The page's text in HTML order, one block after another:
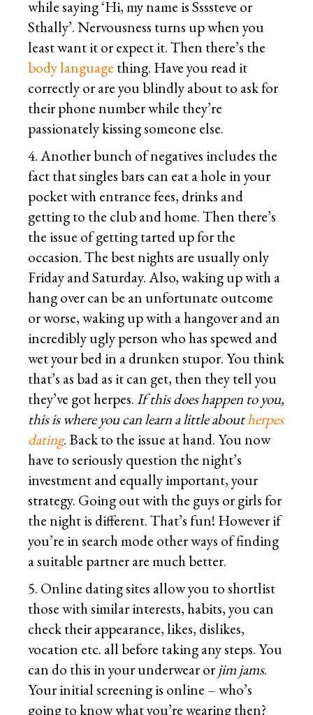
while saying ‘Hi, my name is Ssssteve or
Sthally’. Nervousness turns up when you
least want it or expect it. Then there’s the
body language thing. Have you read it
correctly or are you blindly about to ask for
their phone number while they’re
passionately kissing someone else.
4. Another bunch of negatives includes the
fact that singles bars can eat a hole in your
pocket with entrance fees, drinks and
getting to the club and home. Then there’s
the issue of getting tarted up for the
occasion. The best nights are usually only
Friday and Saturday. Also, waking up with a
hang over can be an unfortunate outcome
or worse, waking up with a hangover and an
incredibly ugly person who has spewed and
wet your bed in a drunken stupor. You think
that’s as bad as it can get, then they tell you
they’ve got herpes.If this does happen to you,
this is where you can learn a little aboutherpes
dating. Back to the issue at hand. You now
have to seriously question the night’s
investment and equally important, your
strategy. Going out with the guys or girls for
the night is different. That’s fun! However if
you’re in search mode other ways of finding
a suitable partner are much better.
5. Online dating sites allow you to shortlist
those with similar interests, habits, you can
check their appearance, likes, dislikes,
vocation etc. all before taking any steps. You
can do this in your underwear or jim jams.
Your initial screening is online – who’s
going to know what you’re wearing then?